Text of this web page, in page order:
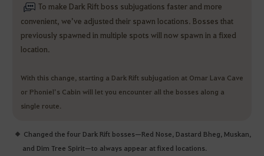
To make Dark Rift boss subjugations faster and more
convenient, we’ve adjusted their spawn locations. Bosses that
previously spawned in multiple spots will now spawn in a fixed
location.
With this change, starting a Dark Rift subjugation at Omar Lava Cave
or Phoniel’s Cabin will let you encounter all the bosses along a
single route.
Changed the four Dark Rift bosses—Red Nose, Dastard Bheg, Muskan,
and Dim Tree Spirit—to always appear at fixed locations.